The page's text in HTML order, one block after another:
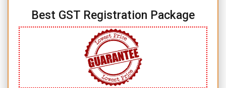
Best GST Registration Package